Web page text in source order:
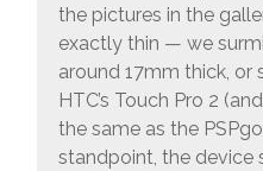
the pictures in the
exactly thin — we
around 17mm thick, or
HTC’s Touch Pro 2
the same as the
standpoint, the device